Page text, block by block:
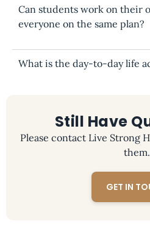
Can students work on their
everyone on the same plan?
What is the day-to-day life
Still Have
Please contact Live Strong
them.
GET IN